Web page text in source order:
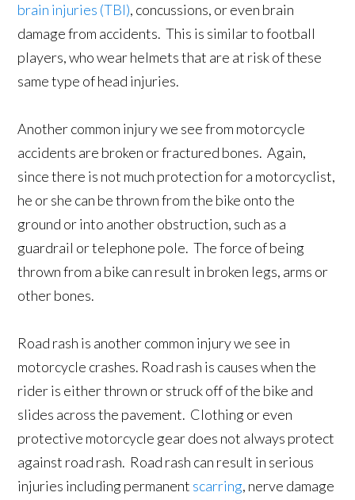
brain injuries (TBI), concussions, or even brain
damage from accidents. This is similar to football
players, who wear helmets that are at risk of these
same type of head injuries.
Another common injury we see from motorcycle
accidents are broken or fractured bones. Again,
since there is not much protection for a motorcyclist,
he or she can be thrown from the bike onto the
ground or into another obstruction, such as a
guardrail or telephone pole. The force of being
thrown from a bike can result in broken legs, arms or
other bones.
Road rash is another common injury we see in
motorcycle crashes. Road rash is causes when the
rider is either thrown or struck off of the bike and
slides across the pavement. Clothing or even
protective motorcycle gear does not always protect
against road rash. Road rash can result in serious
injuries including permanent scarring, nerve damage